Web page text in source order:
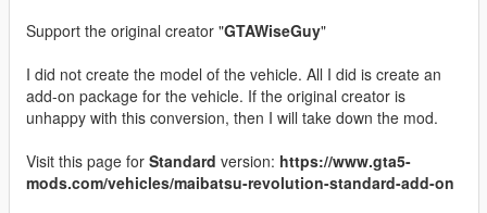
Support the original creator "GTAWiseGuy"
I did not create the model of the vehicle. All I did is create an
add-on package for the vehicle. If the original creator is
unhappy with this conversion, then I will take down the mod.
Visit this page for Standard version: https://www.gta5-
mods.com/vehicles/maibatsu-revolution-standard-add-on